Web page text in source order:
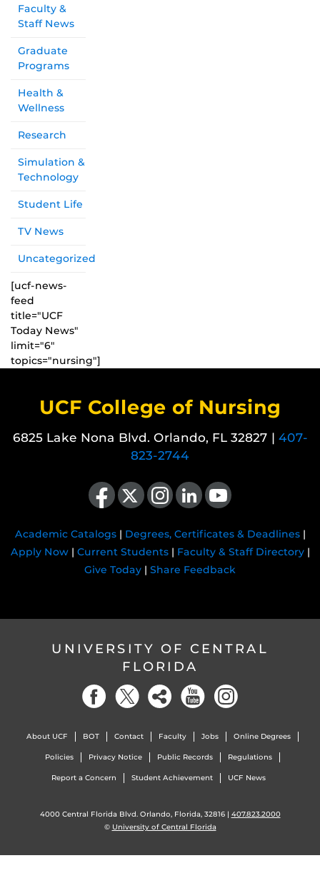
Faculty &
Staff News
Graduate
Programs
Health &
Wellness
Research
Simulation &
Technology
Student Life
TV News
Uncategorized
[ucf-news-
feed
title="UCF
Today News"
limit="6"
topics="nursing"]
UCF College of Nursing
6825 Lake Nona Blvd. Orlando, FL 32827 | 407-
823-2744
Like us on Facebook
Follow us on X Find us on Instagram
View our LinkedIn pageFollow us on YouTube
Academic Catalogs| Degrees, Certificates & Deadlines|
Apply Now| Current Students| Faculty & Staff Directory|
Give Today | Share Feedback
UNIVERSITY OF CENTRAL
FLORIDA
About UCF BOT Contact Faculty Jobs Online Degrees
Policies Privacy Notice Public Records Regulations
Report a Concern Student Achievement UCF News
4000 Central Florida Blvd. Orlando, Florida, 32816 | 407.823.2000
© University of Central Florida